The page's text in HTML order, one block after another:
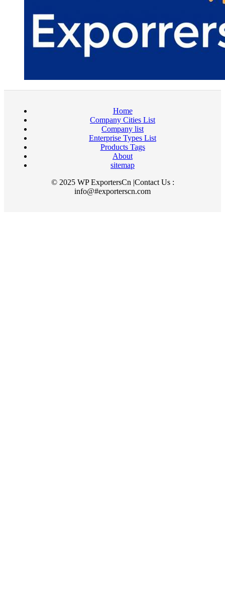
Home
Company Cities List
Company list
Enterprise Types List
Products Tags
About
sitemap
© 2025 WP ExportersCn |Contact Us :
info@#exporterscn.com